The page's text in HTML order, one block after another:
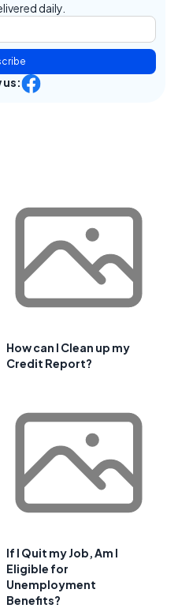
daily.
us:
How can I Clean up my
Credit Report?
If I Quit my Job, Am I
Eligible for
Unemployment
Benefits?